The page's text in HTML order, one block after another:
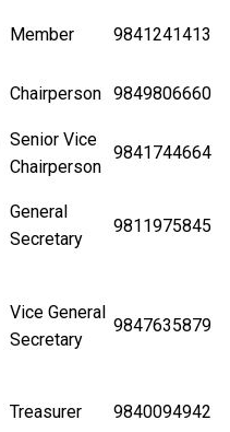
Member 9841241413
Chairperson 9849806660
Senior Vice
Chairperson
9841744664
General
Secretary
9811975845
Vice General
Secretary
9847635879
Treasurer 9840094942